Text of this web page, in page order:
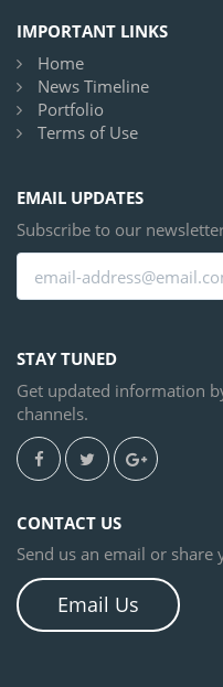
IMPORTANT LINKS
Home
News Timeline
Portfolio
Terms of Use
EMAIL UPDATES
Subscribe to our
STAY TUNED
Get updated information
channels.
CONTACT US
Send us an email or share
Email Us